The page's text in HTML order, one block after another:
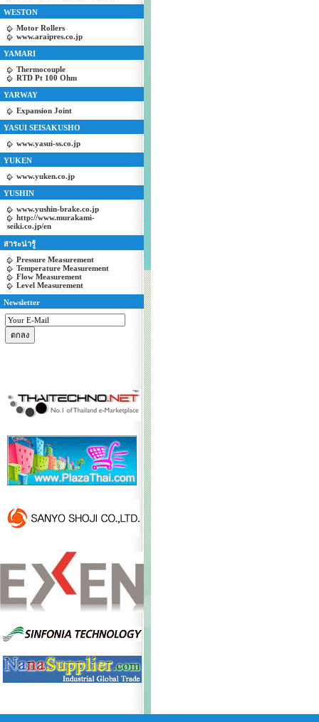
WESTON
Motor Rollers
www.araipres.co.jp
YAMARI
Thermocouple
RTD Pt 100 Ohm
YARWAY
Expansion Joint
YASUI SEISAKUSHO
www.yasui-ss.co.jp
YUKEN
www.yuken.co.jp
YUSHIN
www.yushin-brake.co.jp
http://www.murakami-
seiki.co.jp/en
สาระน่ารู้
Pressure Measurement
Temperature Measurement
Flow Measurement
Level Measurement
Newsletter